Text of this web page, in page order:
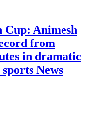
Cup: Animesh
from
in dramatic
News